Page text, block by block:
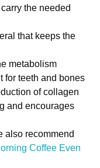
the needed
that keeps the
metabolism
for teeth and bones
of collagen
and encourages
also recommend
Coffee Even